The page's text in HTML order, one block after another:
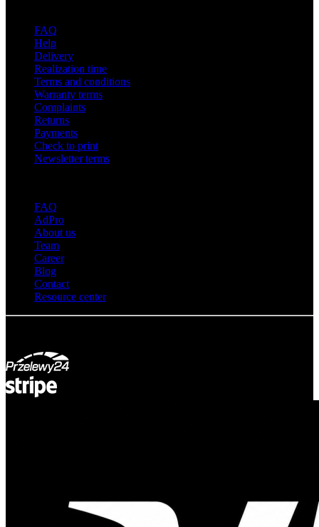
FAQ
Help
Delivery
Realization time
Terms and conditions
Warranty terms
Complaints
Returns
Payments
Check to print
Newsletter terms
FAQ
AdPro
About us
Team
Career
Blog
Contact
Resource center